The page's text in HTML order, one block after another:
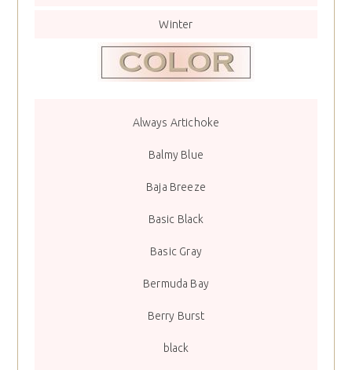
Winter
Always Artichoke
Balmy Blue
Baja Breeze
Basic Black
Basic Gray
Bermuda Bay
Berry Burst
black